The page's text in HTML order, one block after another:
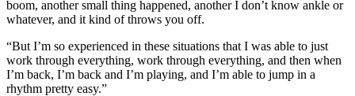
boom, another small thing happened, another I don’t know ankle or
whatever, and it kind of throws you off.
“But I’m so experienced in these situations that I was able to just
work through everything, work through everything, and then when
I’m back, I’m back and I’m playing, and I’m able to jump in a
rhythm pretty easy.”